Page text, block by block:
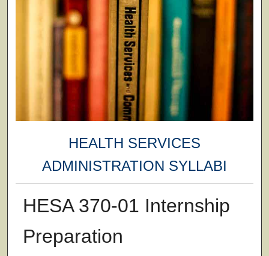
HEALTH SERVICES
ADMINISTRATION SYLLABI
HESA 370-01 Internship
Preparation